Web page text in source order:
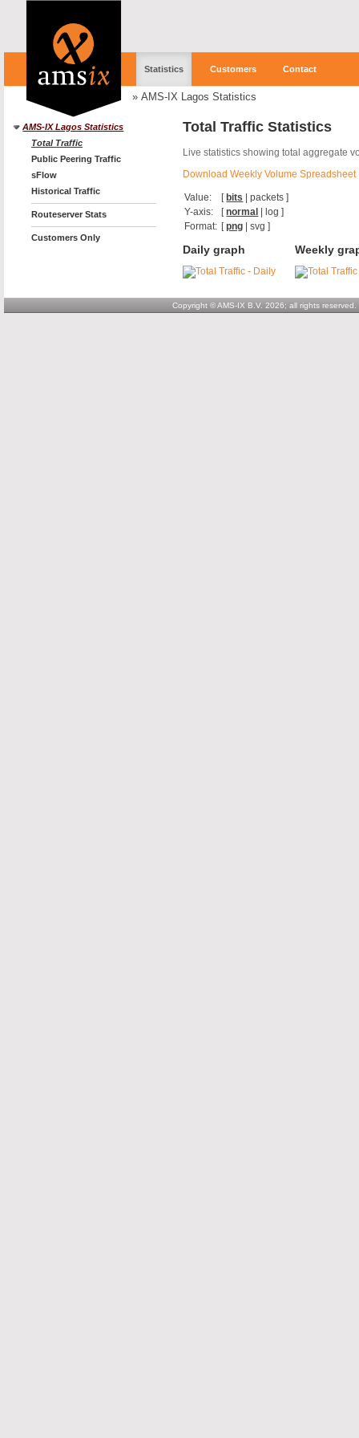
Statistics Customers Contact
» AMS-IX Lagos Statistics
AMS-IX Lagos Statistics
Total Traffic
Public Peering Traffic
sFlow
Historical Traffic
Routeserver Stats
Customers Only
Total Traffic Statistics
Live statistics showing total aggregate
Download Weekly Volume Spreadsheet
Value: [ bits |packets ]
Y-axis:
[normal log ]
Format: [png |svg ]
Daily graph Weekly
Copyright © AMS-IX B.V. 2026; all rights reserved.